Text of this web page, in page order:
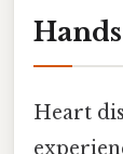
Heart